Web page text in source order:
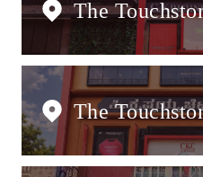
The
The